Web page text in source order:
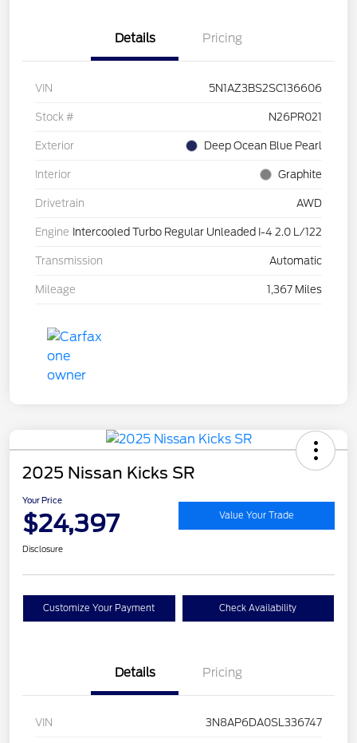
Details Pricing
VIN 5N1AZ3BS2SC136606
Stock # N26PR021
Exterior Deep Ocean Blue Pearl
Interior Graphite
Drivetrain AWD
Engine Intercooled Turbo Regular Unleaded I-4 2.0 L/122
Transmission Automatic
Mileage 1,367 Miles
2025 Nissan Kicks SR
Your Price
$24,397 Value Your Trade
Disclosure
Customize Your Payment Check Availability
Details Pricing
VIN 3N8AP6DA0SL336747